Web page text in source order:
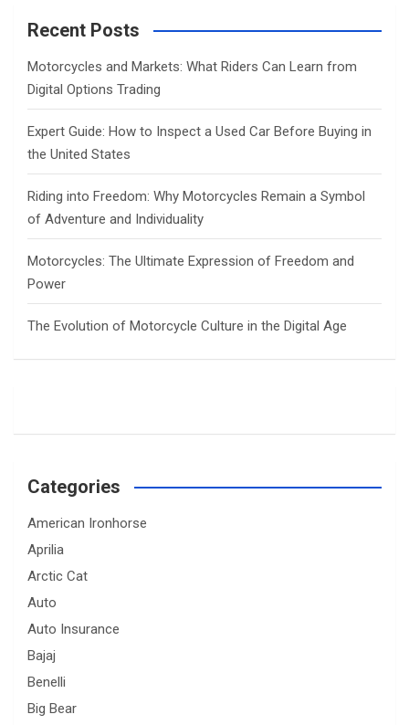
c
Recent Posts
Motorcycles and Markets: What Riders Can Learn from
Digital Options Trading
Expert Guide: How to Inspect a Used Car Before Buying in
the United States
Riding into Freedom: Why Motorcycles Remain a Symbol
of Adventure and Individuality
Motorcycles: The Ultimate Expression of Freedom and
Power
The Evolution of Motorcycle Culture in the Digital Age
Categories
American Ironhorse
Aprilia
Arctic Cat
Auto
Auto Insurance
Bajaj
Benelli
Big Bear